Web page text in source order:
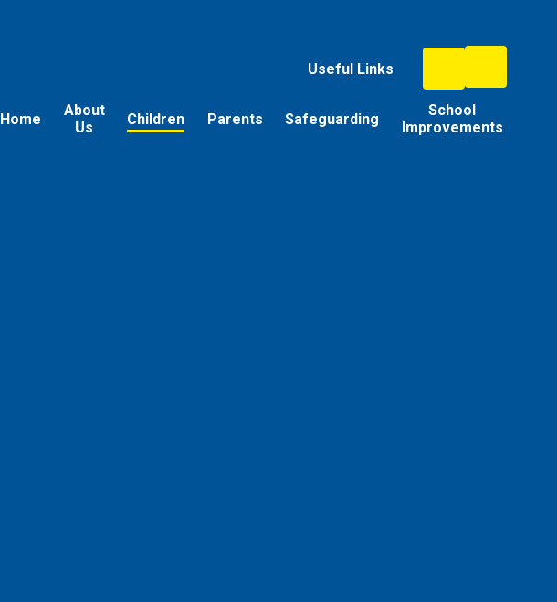
Useful Links
Home
About
Us
Children Parents Safeguarding
School
Improvements